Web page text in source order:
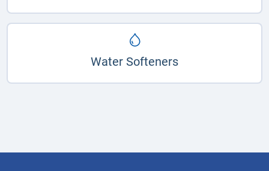
Water Softeners